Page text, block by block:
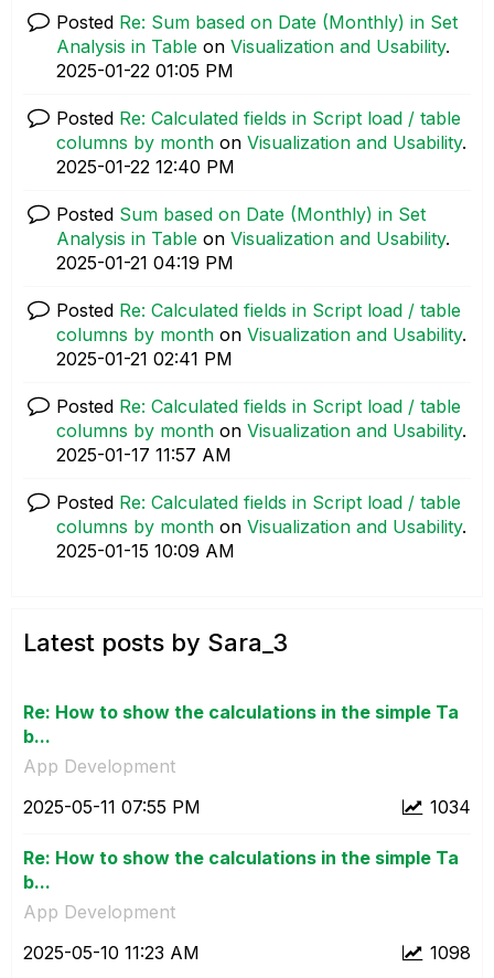
Posted Re: Sum based on Date (Monthly) in Set
Analysis in Table on Visualization and Usability.
‎2025-01-22 01:05 PM
Posted Re: Calculated fields in Script load / table
columns by month on Visualization and Usability.
‎2025-01-22 12:40 PM
Posted Sum based on Date (Monthly) in Set
Analysis in Table on Visualization and Usability.
‎2025-01-21 04:19 PM
Posted Re: Calculated fields in Script load / table
columns by month on Visualization and Usability.
‎2025-01-21 02:41 PM
Posted Re: Calculated fields in Script load / table
columns by month on Visualization and Usability.
‎2025-01-17 11:57 AM
Posted Re: Calculated fields in Script load / table
columns by month on Visualization and Usability.
‎2025-01-15 10:09 AM
Latest posts by Sara_3
Re: How to show the calculations in the simple Ta
b...
App Development
1034
‎2025-05-11 07:55 PM
Re: How to show the calculations in the simple Ta
b...
App Development
1098
‎2025-05-10 11:23 AM